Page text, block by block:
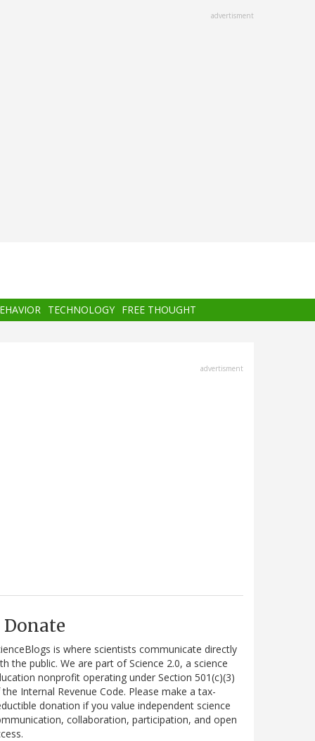
advertisment
TECHNOLOGY FREE THOUGHT
advertisment
Donate
is where scientists communicate directly
the public. We are part of Science 2.0, a science
nonprofit operating under Section 501(c)(3)
Internal Revenue Code. Please make a tax-
donation if you value independent science
collaboration, participation, and open